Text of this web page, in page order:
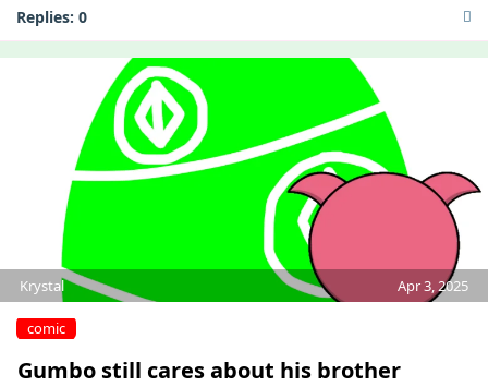
Replies: 0
Krystal Apr 3, 2025
Gumbo still cares about his brother
comic